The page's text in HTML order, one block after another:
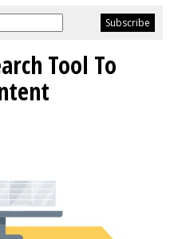
Tool To